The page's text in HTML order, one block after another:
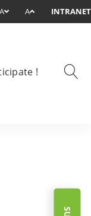
A A INTRANET
!